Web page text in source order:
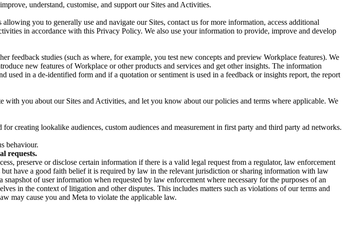
understand, customise, and support our Sites and Activities.
you to generally use and navigate our Sites, contact us for more information, access additional
in accordance with this Privacy Policy. We also use your information to provide, improve and develop
feedback studies (such as where, for example, you test new concepts and preview Workplace features). We
new features of Workplace or other products and services and get other insights. The information
in a de-identified form and if a quotation or sentiment is used in a feedback or insights report, the report
you about our Sites and Activities, and let you know about our policies and terms where applicable. We
creating lookalike audiences, custom audiences and measurement in first party and third party ad networks.
behaviour.
requests.
preserve or disclose certain information if there is a valid legal request from a regulator, law enforcement
have a good faith belief it is required by law in the relevant jurisdiction or sharing information with law
of user information when requested by law enforcement where necessary for the purposes of an
in the context of litigation and other disputes. This includes matters such as violations of our terms and
may cause you and Meta to violate the applicable law.